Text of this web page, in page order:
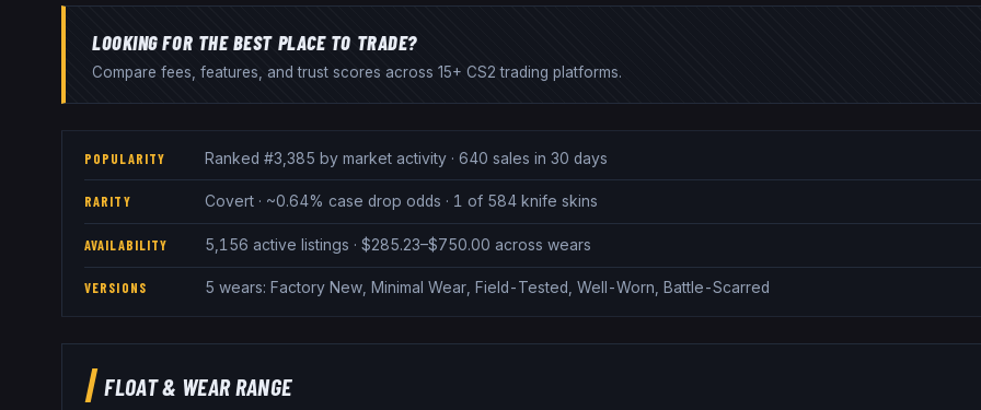
LOOKING FOR THE BEST PLACE TO TRADE?
Compare fees, features, and trust scores across 15+ CS2 trading platforms.
POPULARITY Ranked #3,385 by market activity · 640 sales in 30 days
RARITY Covert · ~0.64% case drop odds · 1 of 584 knife skins
AVAILABILITY 5,156 active listings · $285.23–$750.00 across wears
VERSIONS 5 wears: Factory New, Minimal Wear, Field-Tested, Well-Worn, Battle-Scarred
FLOAT & WEAR RANGE